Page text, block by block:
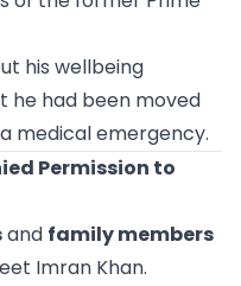
his wellbeing
he had been moved
medical emergency.
Permission to
and family members
Imran Khan.